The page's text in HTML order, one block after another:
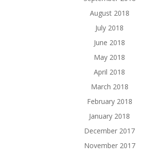
August 2018
July 2018
June 2018
May 2018
April 2018
March 2018
February 2018
January 2018
December 2017
November 2017